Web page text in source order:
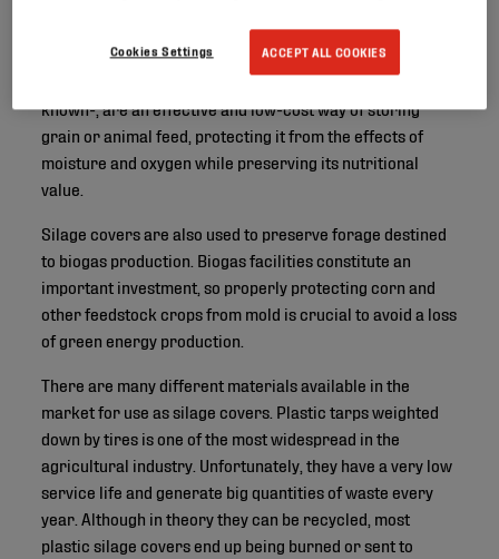
Silage covers - or bunker silo covers, as they are also
known-, are an effective and low-cost way of storing
grain or animal feed, protecting it from the effects of
moisture and oxygen while preserving its nutritional
value.
Silage covers are also used to preserve forage destined
to biogas production. Biogas facilities constitute an
important investment, so properly protecting corn and
other feedstock crops from mold is crucial to avoid a loss
of green energy production.
There are many different materials available in the
market for use as silage covers. Plastic tarps weighted
down by tires is one of the most widespread in the
agricultural industry. Unfortunately, they have a very low
service life and generate big quantities of waste every
year. Although in theory they can be recycled, most
plastic silage covers end up being burned or sent to
ACCEPT ALL COOKIES
Cookies Settings